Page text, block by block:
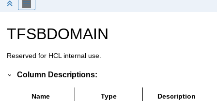
TFSBDOMAIN
Reserved for HCL internal use.
Column Descriptions:
Name Type Description